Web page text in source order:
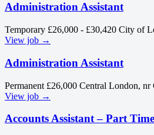
Administration Assistant
Temporary £26,000 - £30,420 City of
View job →
Administration Assistant
Permanent £26,000 Central London, nr
View job →
Accounts Assistant – Part Time